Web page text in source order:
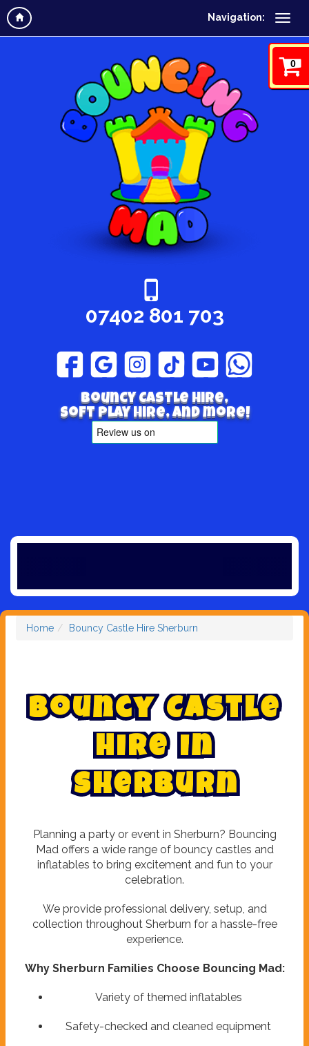
Navigation:
0
07402 801 703
Bouncy Castle hire,
Soft play hire, and more!
Home Bouncy Castle Hire Sherburn
Bouncy Castle
Hire in
Sherburn
Planning a party or event in Sherburn? Bouncing
Mad offers a wide range of bouncy castles and
inflatables to bring excitement and fun to your
celebration.
We provide professional delivery, setup, and
collection throughout Sherburn for a hassle-free
experience.
Why Sherburn Families Choose Bouncing Mad:
Variety of themed inflatables
Safety-checked and cleaned equipment